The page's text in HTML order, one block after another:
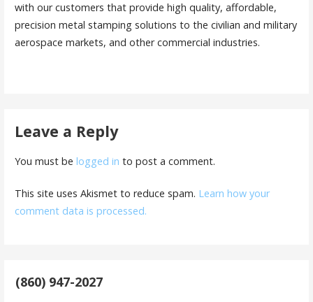
with our customers that provide high quality, affordable,
precision metal stamping solutions to the civilian and military
aerospace markets, and other commercial industries.
Leave a Reply
You must be logged in to post a comment.
This site uses Akismet to reduce spam. Learn how your
comment data is processed.
(860) 947-2027